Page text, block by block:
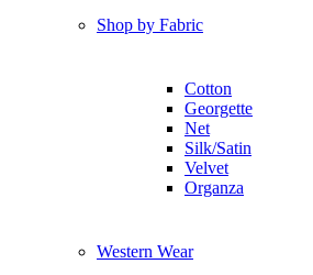
Shop by Fabric
Cotton
Georgette
Net
Silk/Satin
Velvet
Organza
Western Wear